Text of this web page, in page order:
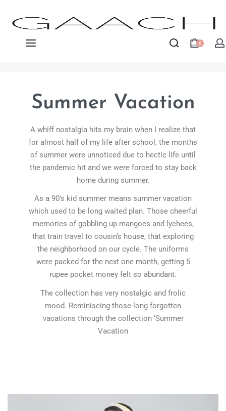
0
Summer Vacation
A whiff nostalgia hits my brain when I realize that
for almost half of my life after school, the months
of summer were unnoticed due to hectic life until
the pandemic hit and we were forced to stay back
home during summer.
As a 90’s kid summer means summer vacation
which used to be long waited plan. Those cheerful
memories of gobbling up mangoes and lychees,
that train travel to cousin’s house, that exploring
the neighborhood on our cycle. The uniforms
were packed for the next one month, getting 5
rupee pocket money felt so abundant.
The collection has very nostalgic and frolic
mood. Reminiscing those long forgotten
vacations through the collection ‘Summer
Vacation